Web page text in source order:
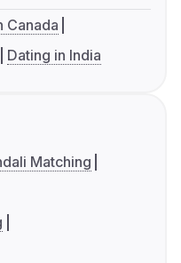
Canada
Dating in India
Matching